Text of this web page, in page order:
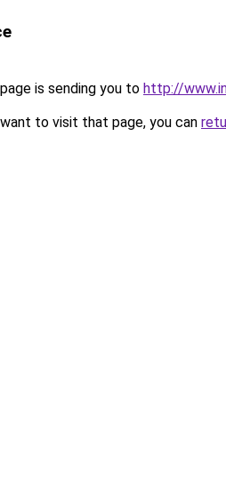
is sending you to http://
to visit that page, you can